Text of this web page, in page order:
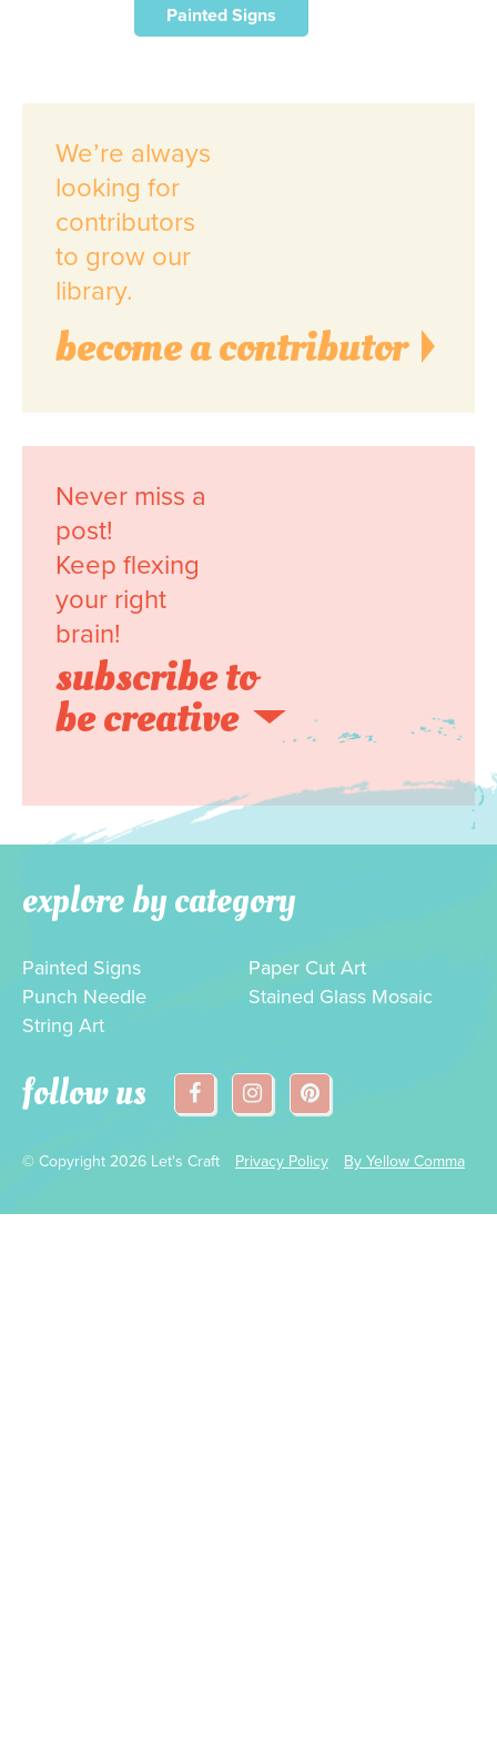
Painted Signs
We’re always
looking for
contributors
to grow our
library.
become a contributor
Never miss a
post!
Keep flexing
your right
brain!
subscribe to
be creative
explore by category
Painted Signs
Paper Cut Art
Punch Needle
Stained Glass Mosaic
String Art
follow us
© Copyright 2026 Let's Craft Privacy Policy By Yellow Comma